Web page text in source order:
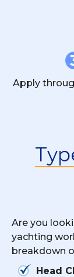
Apply
Are you
yachting
breakdown
Head